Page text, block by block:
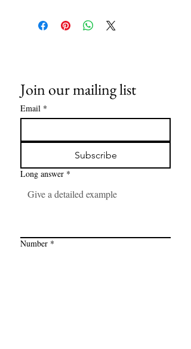
Join our mailing list
Email *
Subscribe
Long answer *
Number *